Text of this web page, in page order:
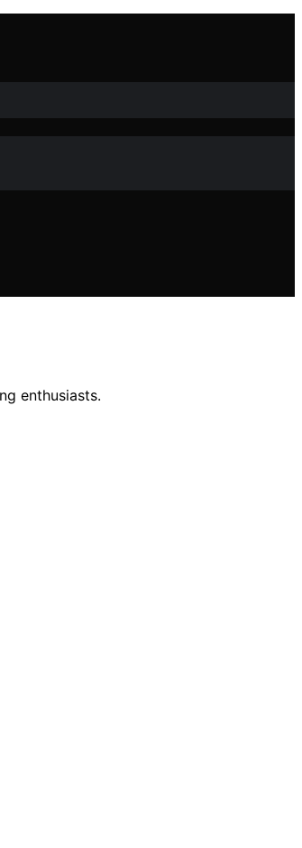
enthusiasts.